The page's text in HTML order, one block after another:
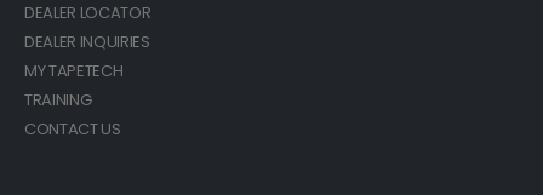
DEALER LOCATOR
DEALER INQUIRIES
MY TAPETECH
TRAINING
CONTACT US